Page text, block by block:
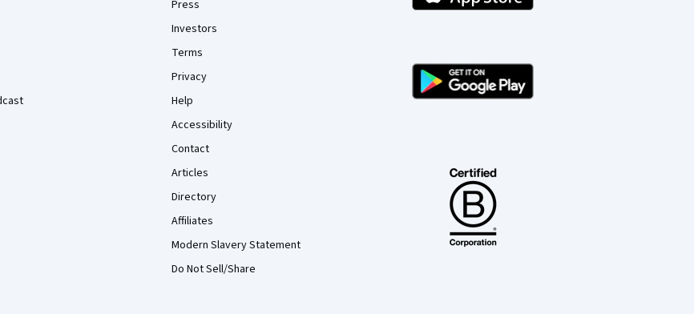
Press
Investors
Terms
Privacy
Help
Accessibility
Contact
Articles
Directory
Affiliates
Modern Slavery Statement
Do Not Sell/Share